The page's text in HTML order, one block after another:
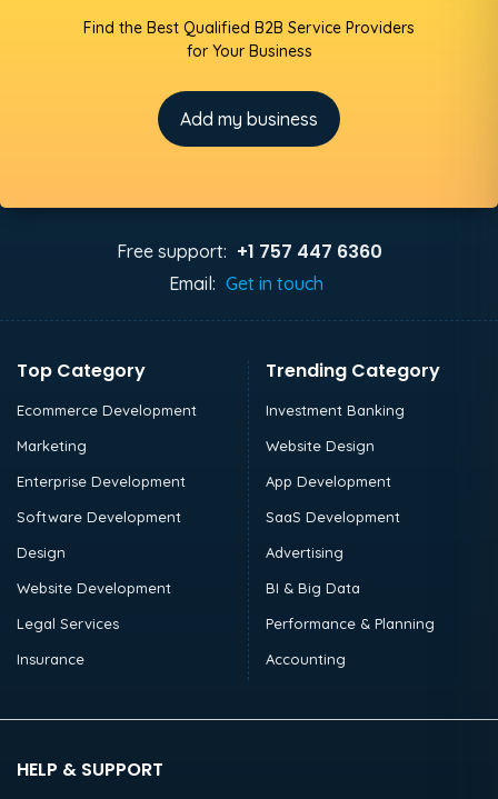
Find the Best Qualified B2B Service Providers
for Your Business
Add my business
Free support: +1 757 447 6360
Email: Get in touch
Top Category
Ecommerce Development
Marketing
Enterprise Development
Software Development
Design
Website Development
Legal Services
Insurance
Trending Category
Investment Banking
Website Design
App Development
SaaS Development
Advertising
BI & Big Data
Performance & Planning
Accounting
HELP & SUPPORT